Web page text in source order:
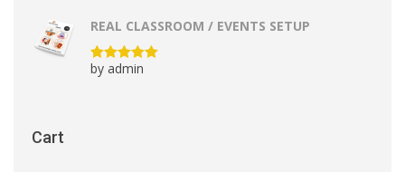
REAL CLASSROOM / EVENTS SETUP
Rated5out
by admin
Cart